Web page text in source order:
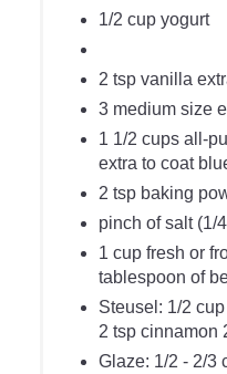
1/2 cup yogurt
2 tsp vanilla
3 medium size
1 1/2 cups all-
extra to coat
2 tsp baking
pinch of salt (1/
1 cup fresh or
tablespoon of
Steusel: 1/2
2 tsp cinnamon
Glaze: 1/2 - 2/3